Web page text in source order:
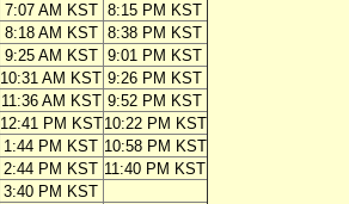
7:07 AM KST 8:15 PM KST
8:18 AM KST 8:38 PM KST
9:25 AM KST 9:01 PM KST
10:31 AM KST 9:26 PM KST
11:36 AM KST 9:52 PM KST
12:41 PM KST10:22 PM KST
1:44 PM KST 10:58 PM KST
2:44 PM KST 11:40 PM KST
3:40 PM KST